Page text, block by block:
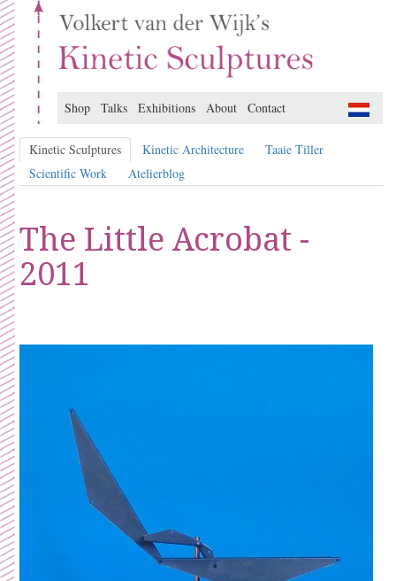
Shop Talks Exhibitions About Contact
Kinetic Sculptures Kinetic Architecture
Taaie Tiller
Scientific Work
Atelierblog
The Little Acrobat -
2011